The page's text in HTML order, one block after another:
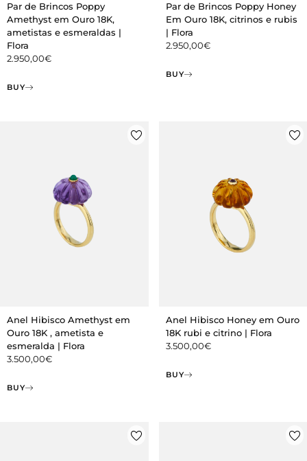
Par de Brincos Poppy
Amethyst em Ouro 18K,
ametistas e esmeraldas |
Flora
2.950,00€
BUY
Par de Brincos Poppy Honey
Em Ouro 18K, citrinos e rubis
| Flora
2.950,00€
BUY
Anel Hibisco Amethyst em
Ouro 18K , ametista e
esmeralda | Flora
3.500,00€
BUY
Anel Hibisco Honey em Ouro
18K rubi e citrino | Flora
3.500,00€
BUY